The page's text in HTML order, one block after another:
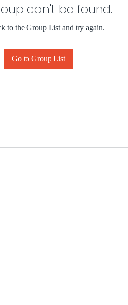
can't be found.
to the Group List and try again.
Go to Group List